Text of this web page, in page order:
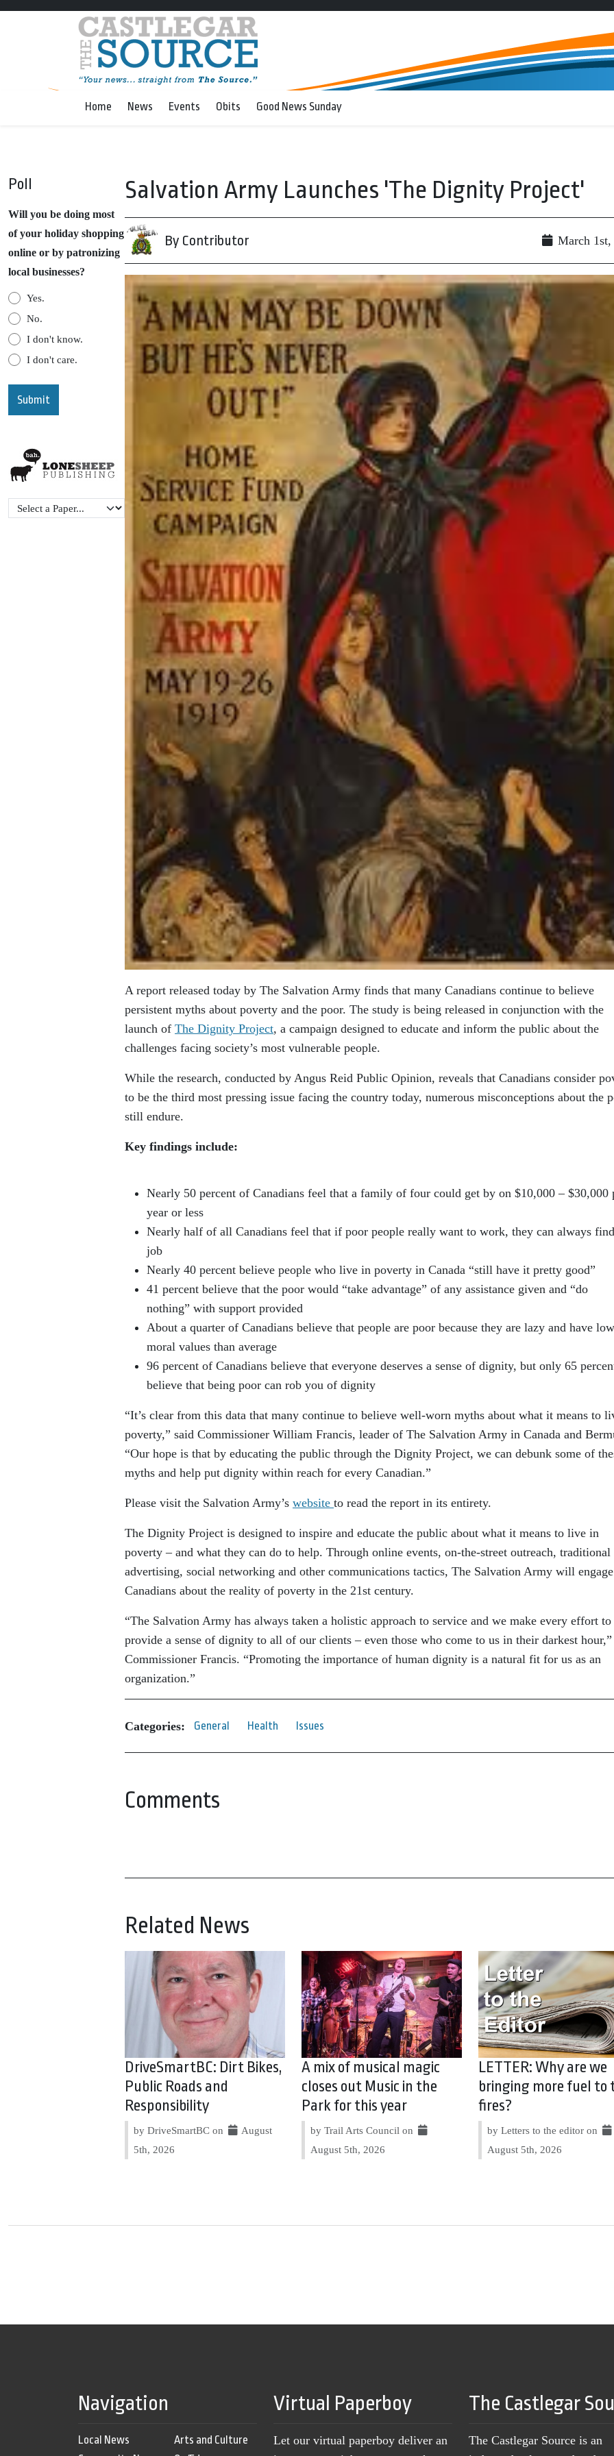
Home News Events Obits Good News Sunday
Poll
Will you be doing most
of your holiday shopping
online or by patronizing
local businesses?
Yes.
No.
I don't know.
I don't care.
Salvation Army Launches 'The Dignity Project'
By Contributor March 1st,
A report released today by The Salvation Army finds that many Canadians continue to believe
persistent myths about poverty and the poor. The study is being released in conjunction with the
launch of The Dignity Project, a campaign designed to educate and inform the public about the
challenges facing society’s most vulnerable people.
While the research, conducted by Angus Reid Public Opinion, reveals that Canadians consider
to be the third most pressing issue facing the country today, numerous misconceptions about the
still endure.
Key findings include:
Nearly 50 percent of Canadians feel that a family of four could get by on $10,000 – $30,000
year or less
Nearly half of all Canadians feel that if poor people really want to work, they can always
job
Nearly 40 percent believe people who live in poverty in Canada “still have it pretty good”
41 percent believe that the poor would “take advantage” of any assistance given and “do
nothing” with support provided
About a quarter of Canadians believe that people are poor because they are lazy and have
moral values than average
96 percent of Canadians believe that everyone deserves a sense of dignity, but only 65
believe that being poor can rob you of dignity
“It’s clear from this data that many continue to believe well-worn myths about what it means to
poverty,” said Commissioner William Francis, leader of The Salvation Army in Canada and
“Our hope is that by educating the public through the Dignity Project, we can debunk some of
myths and help put dignity within reach for every Canadian.”
Please visit the Salvation Army’s website to read the report in its entirety.
The Dignity Project is designed to inspire and educate the public about what it means to live in
poverty – and what they can do to help. Through online events, on-the-street outreach, traditional
advertising, social networking and other communications tactics, The Salvation Army will engage
Canadians about the reality of poverty in the 21st century.
“The Salvation Army has always taken a holistic approach to service and we make every effort to
provide a sense of dignity to all of our clients – even those who come to us in their darkest hour,”
Commissioner Francis. “Promoting the importance of human dignity is a natural fit for us as an
organization.”
Categories: General Health Issues
Comments
Related News
DriveSmartBC: Dirt Bikes,
Public Roads and
Responsibility
by DriveSmartBC on
August
5th, 2026
A mix of musical magic
closes out Music in the
Park for this year
by Trail Arts Council on
August 5th, 2026
LETTER: Why are we
bringing more fuel to
fires?
by Letters to the editor on
August 5th, 2026
Navigation
Local News
Arts and Culture
Virtual Paperboy
Let our virtual paperboy deliver an
The Castlegar
The Castlegar Source is an